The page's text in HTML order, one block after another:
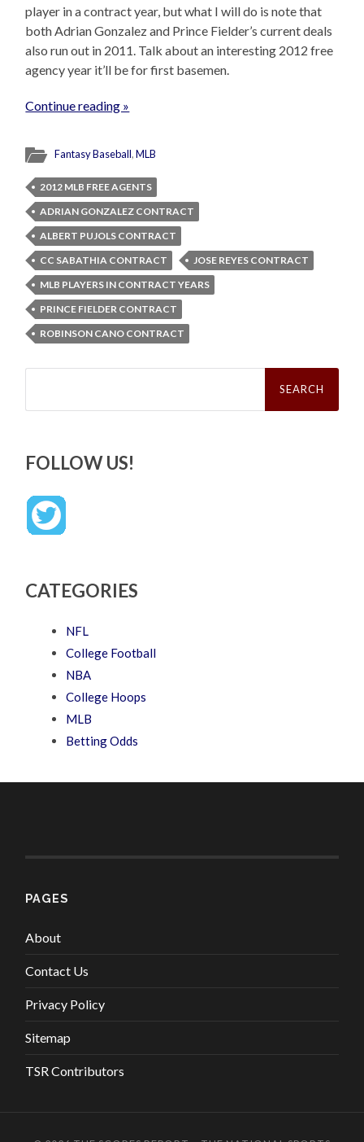
player in a contract year, but what I will do is note that
both Adrian Gonzalez and Prince Fielder’s current deals
also run out in 2011. Talk about an interesting 2012 free
agency year it’ll be for first basemen.
Continue reading »
Fantasy Baseball,MLB
2012 MLB FREE AGENTS
ADRIAN GONZALEZ CONTRACT
ALBERT PUJOLS CONTRACT
CC SABATHIA CONTRACT
JOSE REYES CONTRACT
MLB PLAYERS IN CONTRACT YEARS
PRINCE FIELDER CONTRACT
ROBINSON CANO CONTRACT
Search
FOLLOW US!
CATEGORIES
NFL
College Football
NBA
College Hoops
MLB
Betting Odds
PAGES
About
Contact Us
Privacy Policy
Sitemap
TSR Contributors